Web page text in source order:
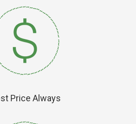
Price Always